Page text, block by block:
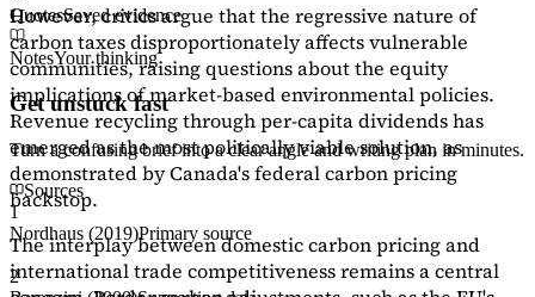
However, critics argue that the regressive nature of
carbon taxes disproportionately affects vulnerable
communities, raising questions about the equity
implications of market-based environmental policies.
Revenue recycling through per-capita dividends has
emerged as the most politically viable solution, as
demonstrated by Canada's federal carbon pricing
backstop.
The interplay between domestic carbon pricing and
international trade competitiveness remains a central
QuotesSaved evidence
NotesYour thinking
Get unstuck fast
Turn a confusing brief into a clear angle and writing plan in minutes.
Sources
1
Nordhaus (2019)Primary source
2